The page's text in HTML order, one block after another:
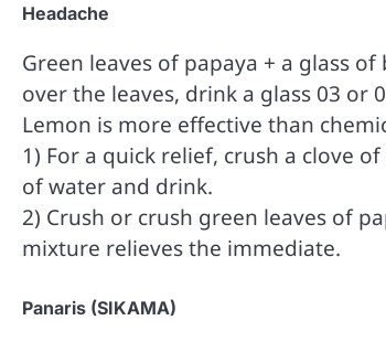
Headache
Green leaves of papaya + a glass
over the leaves, drink a glass 03 or
Lemon is more effective than
1) For a quick relief, crush a clove
of water and drink.
2) Crush or crush green leaves of
mixture relieves the immediate.
Panaris (SIKAMA)